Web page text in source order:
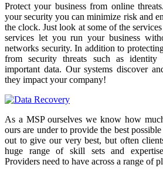
Protect your business from online
your security you can minimize risk and
the clock. Just look at some of the
services let you run your business
networks security. In addition to
from security threats such as
important data. Our systems discover
they impact your company!
As a MSP ourselves we know how
ours are under to provide the best
out to give our very best, but often
huge range of skill sets and
Providers need to have across a range of